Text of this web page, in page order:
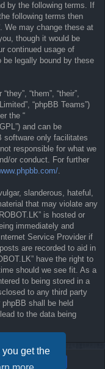
get the
by the following terms. If
following terms then
We may change these at
though it would be
continued usage of
be legally bound by these
“them”, “their”,
“phpBB Teams”)
the “
and can be
software only facilitates
responsible for what we
or conduct. For further
.
slanderous, hateful,
that may violate any
is hosted or
immediately and
Service Provider if
are recorded to aid in
have the right to
should we see fit. As a
to being stored in a
to any third party
phpBB shall be held
to the data being